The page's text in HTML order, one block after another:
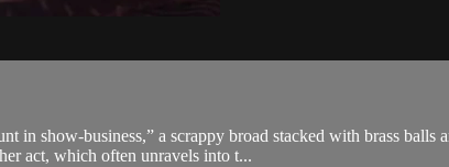
in show-business,” a scrappy broad stacked with brass
act, which often unravels into t...